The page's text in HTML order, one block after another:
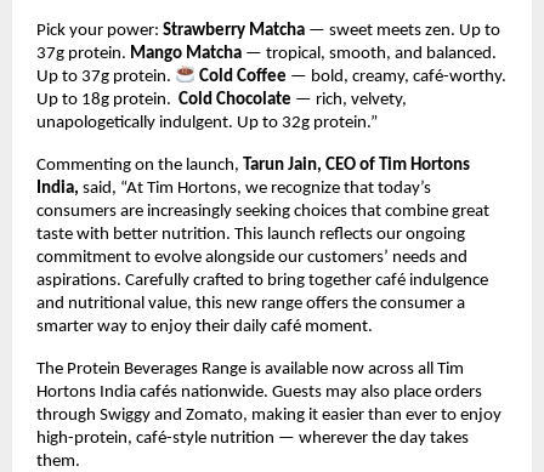
Pick your power: Strawberry Matcha — sweet meets zen. Up to
37g protein. Mango Matcha — tropical, smooth, and balanced.
Up to 37g protein.
Cold Coffee — bold, creamy, café-worthy.
Up to 18g protein. Cold Chocolate — rich, velvety,
unapologetically indulgent. Up to 32g protein.”
Commenting on the launch,
Tarun Jain, CEO of Tim Hortons
India, said, “At Tim Hortons, we recognize that today’s
consumers are increasingly seeking choices that combine great
taste with better nutrition. This launch reflects our ongoing
commitment to evolve alongside our customers’ needs and
aspirations. Carefully crafted to bring together café indulgence
and nutritional value, this new range offers the consumer a
smarter way to enjoy their daily café moment.
The Protein Beverages Range is available now across all Tim
Hortons India cafés nationwide. Guests may also place orders
through Swiggy and Zomato, making it easier than ever to enjoy
high-protein, café-style nutrition — wherever the day takes
them.